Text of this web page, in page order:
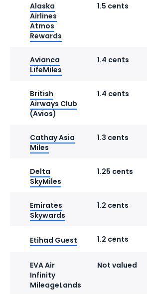
Alaska
Airlines
Atmos
Rewards
1.5 cents
Avianca
LifeMiles
1.4 cents
British
Airways Club
(Avios)
1.4 cents
Cathay Asia
Miles
1.3 cents
Delta
SkyMiles
1.25 cents
Emirates
Skywards
1.2 cents
Etihad Guest 1.2 cents
EVA Air
Infinity
MileageLands
Not valued